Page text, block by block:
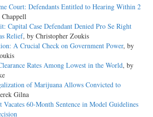
Court: Defendants Entitled to Hearing Within 2
Capital Case Defendant Denied Pro Se Right
Relief, by Christopher Zoukis
A Crucial Check on Government Power, by
Rates Among Lowest in the World, by
of Marijuana Allows Convicted to
Gilna
Vacates 60-Month Sentence in Model Guidelines